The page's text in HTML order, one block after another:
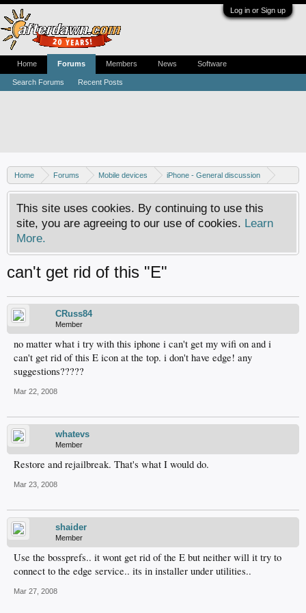
Log in or Sign up
Home Forums Mobile devices
iPhone - General discussion
iPhone - Unlocking and hacking
This site uses cookies. By continuing to use this
site, you are agreeing to our use of cookies. Learn
More.
can't get rid of this "E"
CRuss84
Member
no matter what i try with this iphone i can't get my wifi on and i
can't get rid of this E icon at the top. i don't have edge! any
suggestions?????
Mar 22, 2008
whatevs
Member
Restore and rejailbreak. That's what I would do.
Mar 23, 2008
shaider
Member
Use the bossprefs.. it wont get rid of the E but neither will it try to
connect to the edge service.. its in installer under utilities..
Mar 27, 2008
Home Forums
Search Forums Recent Posts
Members News Software